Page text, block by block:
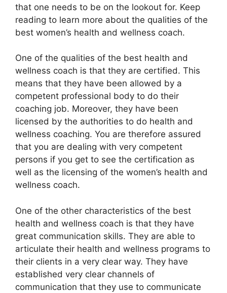
that one needs to be on the lookout for. Keep
reading to learn more about the qualities of the
best women’s health and wellness coach.
One of the qualities of the best health and
wellness coach is that they are certified. This
means that they have been allowed by a
competent professional body to do their
coaching job. Moreover, they have been
licensed by the authorities to do health and
wellness coaching. You are therefore assured
that you are dealing with very competent
persons if you get to see the certification as
well as the licensing of the women’s health and
wellness coach.
One of the other characteristics of the best
health and wellness coach is that they have
great communication skills. They are able to
articulate their health and wellness programs to
their clients in a very clear way. They have
established very clear channels of
communication that they use to communicate